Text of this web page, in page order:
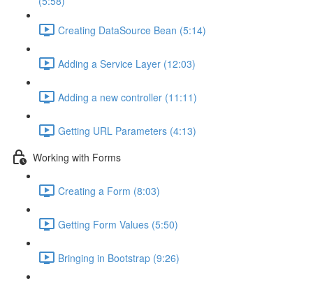
Creating DataSource Bean (5:14)
Adding a Service Layer (12:03)
Adding a new controller (11:11)
Getting URL Parameters (4:13)
Working with Forms
Creating a Form (8:03)
Getting Form Values (5:50)
Bringing in Bootstrap (9:26)